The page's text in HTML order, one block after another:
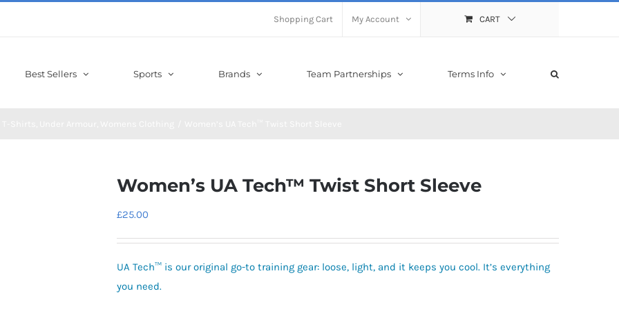
Shopping Cart My Account CART
Best Sellers Sports Brands Team Partnerships Terms Info
Women’s UA Tech™ Twist Short Sleeve
£25.00
UA Tech™ is our original go-to training gear: loose, light, and it keeps you cool. It’s everything
you need.